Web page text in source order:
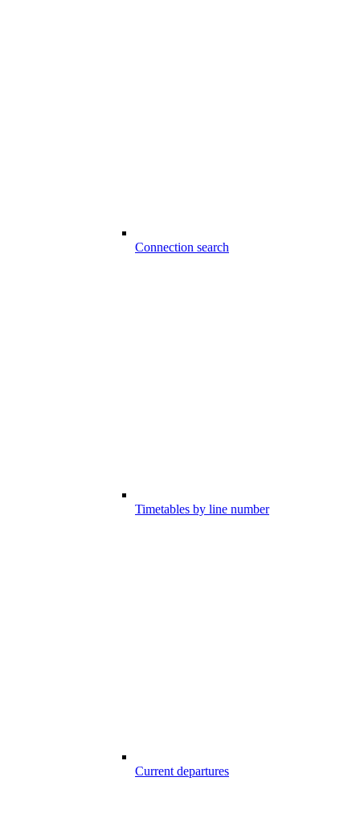
Connection search
Timetables by line number
Current departures